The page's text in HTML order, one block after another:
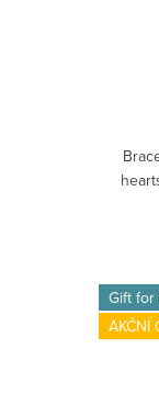
Gift
AKČNÍ